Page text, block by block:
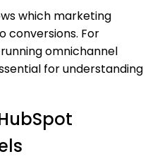
which marketing
conversions. For
omnichannel
for understanding